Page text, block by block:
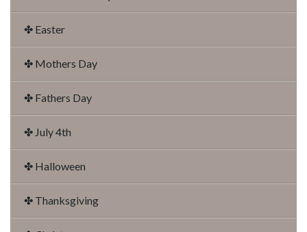
✤ Easter
✤ Mothers Day
✤ Fathers Day
✤ July 4th
✤ Halloween
✤ Thanksgiving